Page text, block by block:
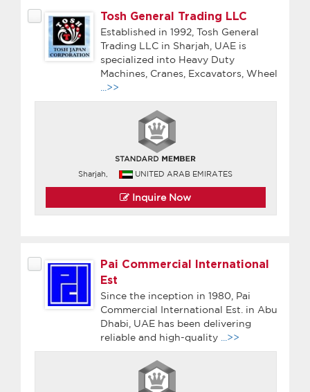
Tosh General Trading LLC
Established in 1992, Tosh General
Trading LLC in Sharjah, UAE is
specialized into Heavy Duty
Machines, Cranes, Excavators, Wheel
...>>
Sharjah, UNITED ARAB EMIRATES
Inquire Now
Pai Commercial International
Est
Since the inception in 1980, Pai
Commercial International Est. in Abu
Dhabi, UAE has been delivering
reliable and high-quality
...>>